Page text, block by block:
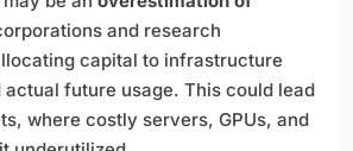
and research
capital to infrastructure
actual future usage. This could lead
where costly servers, GPUs, and